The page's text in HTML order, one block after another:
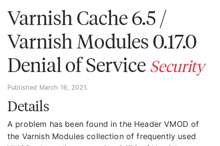
Varnish Cache 6.5 /
Varnish Modules 0.17.0
Denial of Service Security
Published March 16, 2021.
Details
A problem has been found in the Header VMOD of
the Varnish Modules collection of frequently used